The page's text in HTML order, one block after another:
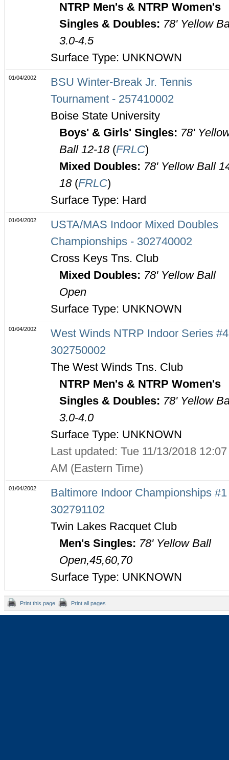
NTRP Men's & NTRP Women's
Singles & Doubles: 78' Yellow
3.0-4.5
Surface Type: UNKNOWN
01/04/2002
BSU Winter-Break Jr. Tennis
Tournament - 257410002
Boise State University
Boys' & Girls' Singles: 78'
Ball 12-18 (FRLC)
Mixed Doubles: 78' Yellow Ball
18 (FRLC)
Surface Type: Hard
01/04/2002
USTA/MAS Indoor Mixed Doubles
Championships - 302740002
Cross Keys Tns. Club
Mixed Doubles: 78' Yellow Ball
Open
Surface Type: UNKNOWN
01/04/2002
West Winds NTRP Indoor Series
302750002
The West Winds Tns. Club
NTRP Men's & NTRP Women's
Singles & Doubles: 78' Yellow
3.0-4.0
Surface Type: UNKNOWN
Last updated: Tue 11/13/2018 12:07
AM (Eastern Time)
01/04/2002
Baltimore Indoor Championships
302791102
Twin Lakes Racquet Club
Men's Singles: 78' Yellow Ball
Open,45,60,70
Surface Type: UNKNOWN
Print this page Print all pages